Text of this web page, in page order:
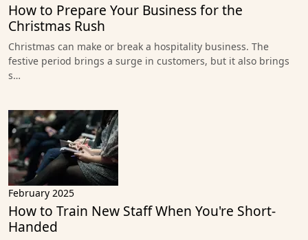
How to Prepare Your Business for the
Christmas Rush
Christmas can make or break a hospitality business. The
festive period brings a surge in customers, but it also brings
s…
February 2025
How to Train New Staff When You're Short-
Handed